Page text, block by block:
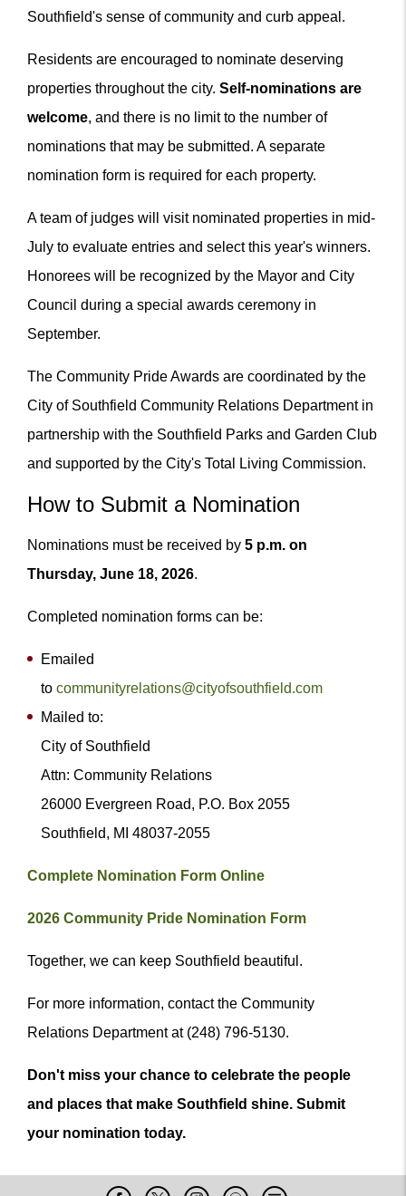
Southfield's sense of community and curb appeal.
Residents are encouraged to nominate deserving
properties throughout the city. Self-nominations are
welcome, and there is no limit to the number of
nominations that may be submitted. A separate
nomination form is required for each property.
A team of judges will visit nominated properties in mid-
July to evaluate entries and select this year's winners.
Honorees will be recognized by the Mayor and City
Council during a special awards ceremony in
September.
The Community Pride Awards are coordinated by the
City of Southfield Community Relations Department in
partnership with the Southfield Parks and Garden Club
and supported by the City's Total Living Commission.
How to Submit a Nomination
Nominations must be received by 5 p.m. on
Thursday, June 18, 2026.
Completed nomination forms can be:
Emailed
to communityrelations@cityofsouthfield.com
Mailed to:
City of Southfield
Attn: Community Relations
26000 Evergreen Road, P.O. Box 2055
Southfield, MI 48037-2055
Complete Nomination Form Online
2026 Community Pride Nomination Form
Together, we can keep Southfield beautiful.
For more information, contact the Community
Relations Department at (248) 796-5130.
Don't miss your chance to celebrate the people
and places that make Southfield shine. Submit
your nomination today.